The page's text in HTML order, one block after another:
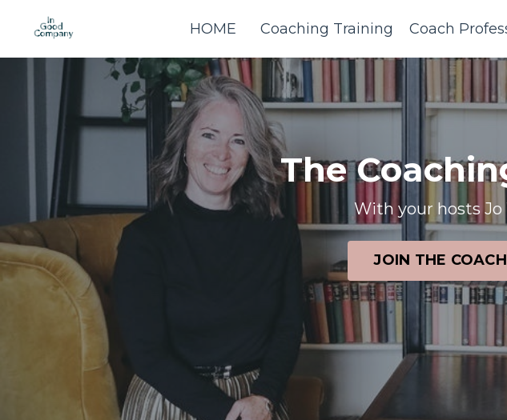
HOME Coaching Training Coach
The
With your hosts
JOIN THE